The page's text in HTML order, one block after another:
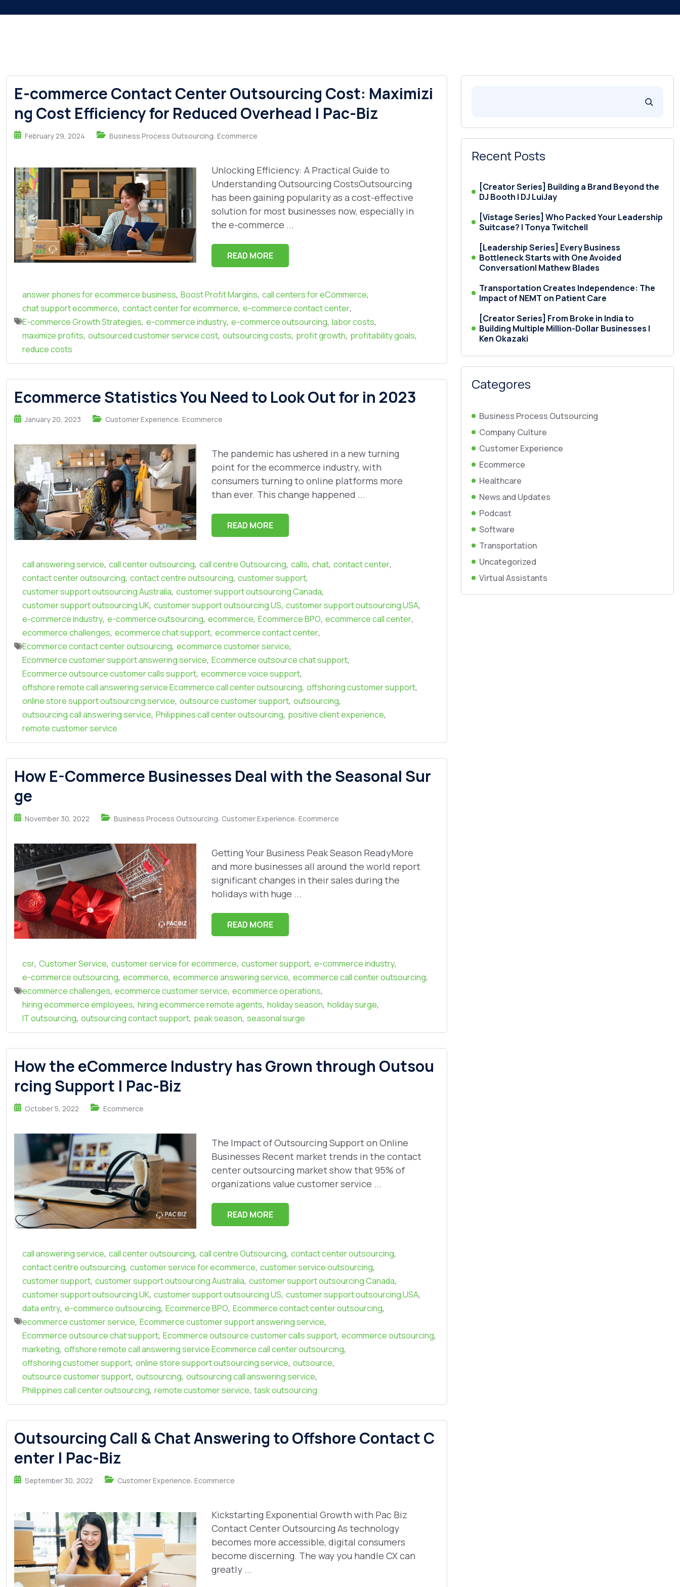
E-commerce Contact Center Outsourcing Cost: Maximizi
ng Cost Efficiency for Reduced Overhead | Pac-Biz
February 29, 2024 Business Process Outsourcing, Ecommerce
Unlocking Efficiency: A Practical Guide to
Understanding Outsourcing CostsOutsourcing
has been gaining popularity as a cost-effective
solution for most businesses now, especially in
the e-commerce ...
READ MORE
answer phones for ecommerce business, Boost Profit Margins, call centers for eCommerce,
chat support ecommerce, contact center for ecommerce, e-commerce contact center,
E-commerce Growth Strategies, e-commerce industry, e-commerce outsourcing, labor costs,
maximize profits, outsourced customer service cost, outsourcing costs, profit growth, profitability goals,
reduce costs
Ecommerce Statistics You Need to Look Out for in 2023
January 20, 2023 Customer Experience, Ecommerce
The pandemic has ushered in a new turning
point for the ecommerce industry, with
consumers turning to online platforms more
than ever. This change happened ...
READ MORE
call answering service, call center outsourcing, call centre Outsourcing, calls, chat, contact center,
contact center outsourcing, contact centre outsourcing, customer support,
customer support outsourcing Australia, customer support outsourcing Canada,
customer support outsourcing UK, customer support outsourcing US, customer support outsourcing USA,
e-commerce industry, e-commerce outsourcing, ecommerce, Ecommerce BPO, ecommerce call center,
ecommerce challenges, ecommerce chat support, ecommerce contact center,
Ecommerce contact center outsourcing, ecommerce customer service,
Ecommerce customer support answering service, Ecommerce outsource chat support,
Ecommerce outsource customer calls support, ecommerce voice support,
offshore remote call answering service Ecommerce call center outsourcing, offshoring customer support,
online store support outsourcing service, outsource customer support, outsourcing,
outsourcing call answering service, Philippines call center outsourcing, positive client experience,
remote customer service
How E-Commerce Businesses Deal with the Seasonal Sur
ge
November 30, 2022 Business Process Outsourcing, Customer Experience, Ecommerce
Getting Your Business Peak Season ReadyMore
and more businesses all around the world report
significant changes in their sales during the
holidays with huge ...
READ MORE
csr, Customer Service, customer service for ecommerce, customer support, e-commerce industry,
e-commerce outsourcing, ecommerce, ecommerce answering service, ecommerce call center outsourcing,
ecommerce challenges, ecommerce customer service, ecommerce operations,
hiring ecommerce employees, hiring ecommerce remote agents, holiday season, holiday surge,
IT outsourcing, outsourcing contact support, peak season, seasonal surge
How the eCommerce Industry has Grown through Outsou
rcing Support | Pac-Biz
October 5, 2022 Ecommerce
The Impact of Outsourcing Support on Online
Businesses Recent market trends in the contact
center outsourcing market show that 95% of
organizations value customer service ...
READ MORE
call answering service, call center outsourcing, call centre Outsourcing, contact center outsourcing,
contact centre outsourcing, customer service for ecommerce, customer service outsourcing,
customer support, customer support outsourcing Australia, customer support outsourcing Canada,
customer support outsourcing UK, customer support outsourcing US, customer support outsourcing USA,
data entry, e-commerce outsourcing, Ecommerce BPO, Ecommerce contact center outsourcing,
ecommerce customer service, Ecommerce customer support answering service,
Ecommerce outsource chat support, Ecommerce outsource customer calls support, ecommerce outsourcing,
marketing, offshore remote call answering service Ecommerce call center outsourcing,
offshoring customer support, online store support outsourcing service, outsource,
outsource customer support, outsourcing, outsourcing call answering service,
Philippines call center outsourcing, remote customer service, task outsourcing
Outsourcing Call & Chat Answering to Offshore Contact C
enter | Pac-Biz
September 30, 2022 Customer Experience, Ecommerce
Kickstarting Exponential Growth with Pac Biz
Contact Center Outsourcing As technology
becomes more accessible, digital consumers
become discerning. The way you handle CX can
greatly ...
Recent Posts
[Creator Series] Building a Brand Beyond the
DJ Booth | DJ LuiJay
[Vistage Series] Who Packed Your Leadership
Suitcase? | Tonya Twitchell
[Leadership Series] Every Business
Bottleneck Starts with One Avoided
Conversation| Mathew Blades
Transportation Creates Independence: The
Impact of NEMT on Patient Care
[Creator Series] From Broke in India to
Building Multiple Million-Dollar Businesses |
Ken Okazaki
Categores
Business Process Outsourcing
Company Culture
Customer Experience
Ecommerce
Healthcare
News and Updates
Podcast
Software
Transportation
Uncategorized
Virtual Assistants